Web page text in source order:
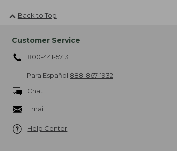
Back to Top
Customer Service
800-441-5713
Para Español 888-867-1932
Chat
Email
Help Center